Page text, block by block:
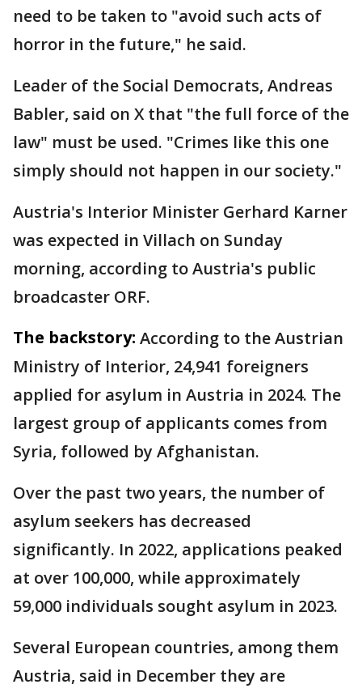
need to be taken to "avoid such acts of
horror in the future," he said.
Leader of the Social Democrats, Andreas
Babler, said on X that "the full force of the
law" must be used. "Crimes like this one
simply should not happen in our society."
Austria's Interior Minister Gerhard Karner
was expected in Villach on Sunday
morning, according to Austria's public
broadcaster ORF.
The backstory: According to the Austrian
Ministry of Interior, 24,941 foreigners
applied for asylum in Austria in 2024. The
largest group of applicants comes from
Syria, followed by Afghanistan.
Over the past two years, the number of
asylum seekers has decreased
significantly. In 2022, applications peaked
at over 100,000, while approximately
59,000 individuals sought asylum in 2023.
Several European countries, among them
Austria, said in December they are